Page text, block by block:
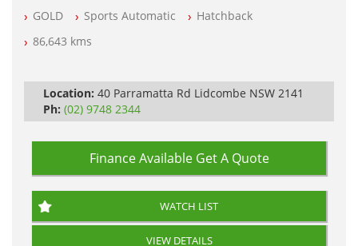
GOLD Sports Automatic
Hatchback
86,643 kms
Location: 40 Parramatta Rd Lidcombe NSW 2141
Ph: (02) 9748 2344
Finance Available Get A Quote
WATCH LIST
VIEW DETAILS